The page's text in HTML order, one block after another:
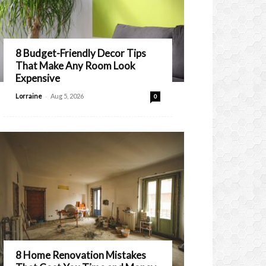
8 Budget-Friendly Decor Tips
That Make Any Room Look
Expensive
Lorraine - Aug 5, 2026 0
8 Home Renovation Mistakes